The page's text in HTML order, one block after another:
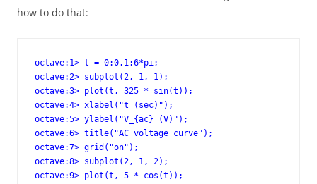
how to do that:
octave:1> t = 0:0.1:6*pi;
octave:2> subplot(2, 1, 1);
octave:3> plot(t, 325 * sin(t));
octave:4> xlabel("t (sec)");
octave:5> ylabel("V_{ac} (V)");
octave:6> title("AC voltage curve");
octave:7> grid("on");
octave:8> subplot(2, 1, 2);
octave:9> plot(t, 5 * cos(t));